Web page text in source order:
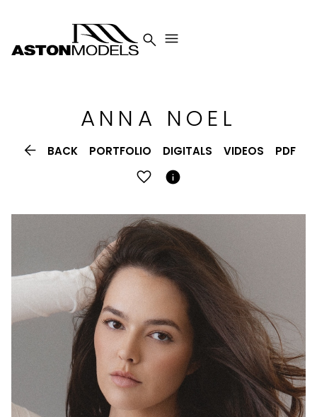
 
ANNA NOEL
 BACK PORTFOLIO DIGITALS VIDEOS PDF
